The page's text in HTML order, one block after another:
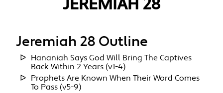
JEREMIAH 28
Jeremiah 28 Outline
Hananiah Says God Will Bring The Captives
Back Within 2 Years (v1-4)
Prophets Are Known When Their Word Comes
To Pass (v5-9)